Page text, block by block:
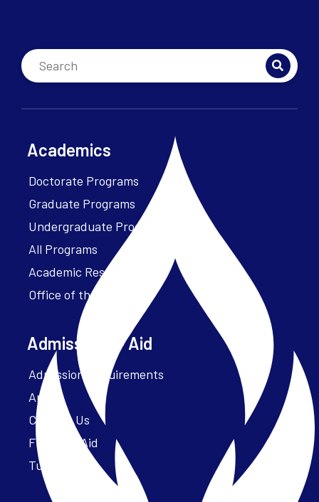
Academics
Doctorate Programs
Graduate Programs
Undergraduate Programs
All Programs
Academic Resources
Office of the President
Admissions + Aid
Admission Requirements
Apply
Contact Us
Financial Aid
Tuition